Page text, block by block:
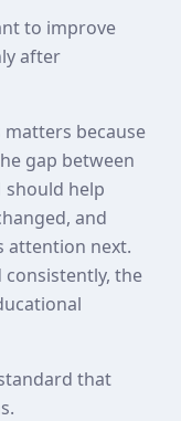
to improve
after
matters because
gap between
should help
and
attention next.
the
that